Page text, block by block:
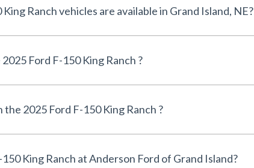
How many 2025 Ford F-150 King Ranch vehicles are available in Grand Island, NE?
Ford F-150 King Ranch ?
2025 Ford F-150 King Ranch ?
Can I finance a 2025 Ford F-150 King Ranch at Anderson Ford of Grand Island?